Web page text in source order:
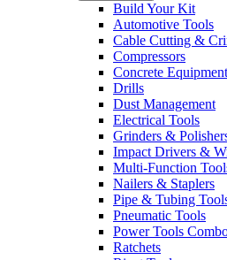
Build Your Kit
Automotive Tools
Cable Cutting &
Compressors
Concrete Equipment
Drills
Dust Management
Electrical Tools
Grinders &
Impact Drivers &
Multi-Function
Nailers & Staplers
Pipe & Tubing
Pneumatic Tools
Power Tools
Ratchets